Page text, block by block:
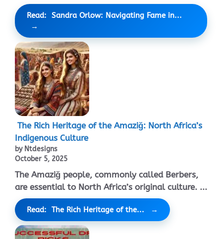
Read: Sandra Orlow: Navigating Fame in...
The Rich Heritage of the Amaziğ: North Africa’s
Indigenous Culture
by Ntdesigns
October 5, 2025
The Amaziğ people, commonly called Berbers,
are essential to North Africa’s original culture. ...
Read: The Rich Heritage of the...